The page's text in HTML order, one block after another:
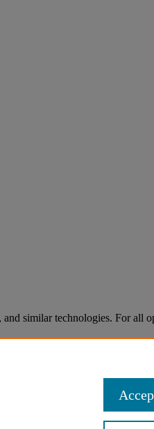
similar technologies. For all